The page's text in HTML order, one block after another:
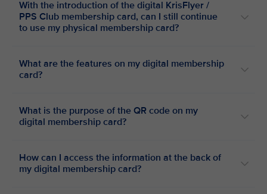
With the introduction of the digital KrisFlyer /
PPS Club membership card, can I still continue
to use my physical membership card?
What are the features on my digital membership
card?
What is the purpose of the QR code on my
digital membership card?
How can I access the information at the back of
my digital membership card?